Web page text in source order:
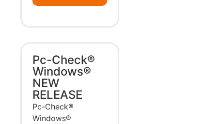
Pc-Check®
Windows®
NEW
RELEASE
Pc-Check®
Windows®